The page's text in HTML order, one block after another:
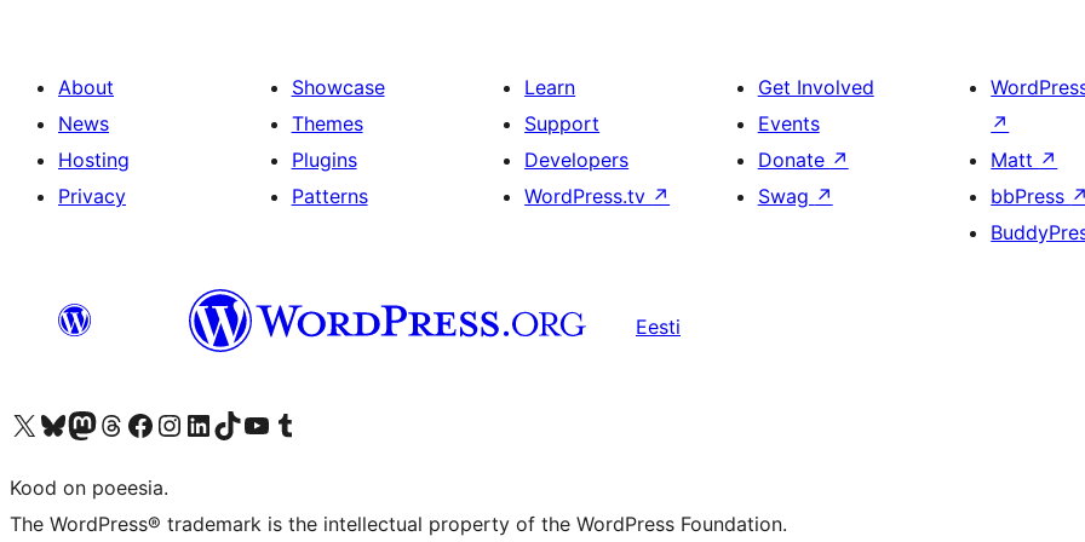
About
News
Hosting
Privacy
Showcase
Themes
Plugins
Patterns
Learn
Support
Developers
WordPress.tv ↗
Get Involved
Events
Donate ↗
Swag ↗
↗
Matt ↗
bbPress ↗
Eesti
Visit our X (formerly Twitter) account
Visit our Bluesky account
Visit our Mastodon account
Visit our Threads account
Visit our Facebook page
Visit our Instagram account
Visit our LinkedIn account
Visit our TikTok account
Visit our YouTube channel
Visit our Tumblr account
Kood on poeesia.
The WordPress® trademark is the intellectual property of the WordPress Foundation.